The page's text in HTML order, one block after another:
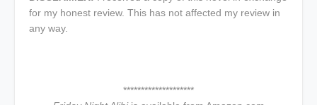
for my honest review. This has not affected my review in
any way.
********************